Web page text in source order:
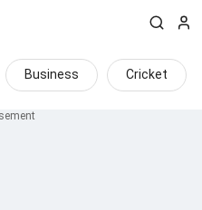
Business Cricket